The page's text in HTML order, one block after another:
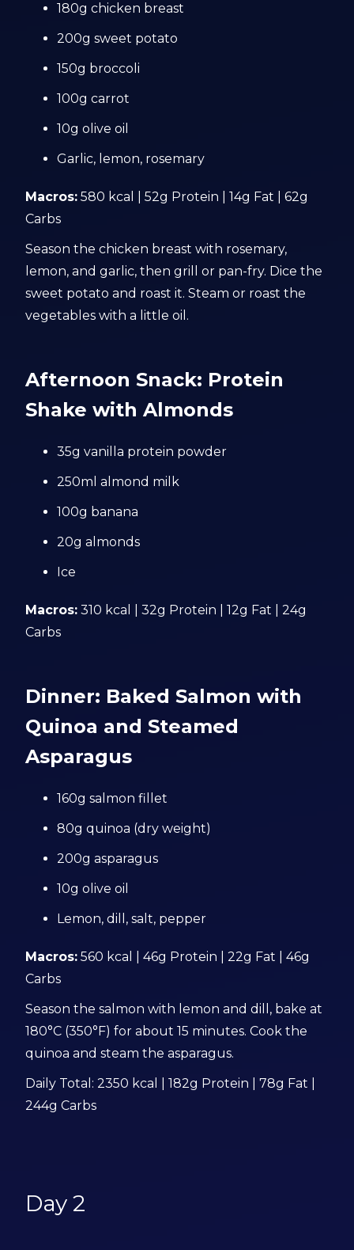
180g chicken breast
200g sweet potato
150g broccoli
100g carrot
10g olive oil
Garlic, lemon, rosemary
Macros: 580 kcal | 52g Protein | 14g Fat | 62g
Carbs
Season the chicken breast with rosemary,
lemon, and garlic, then grill or pan-fry. Dice the
sweet potato and roast it. Steam or roast the
vegetables with a little oil.
Afternoon Snack: Protein
Shake with Almonds
35g vanilla protein powder
250ml almond milk
100g banana
20g almonds
Ice
Macros: 310 kcal | 32g Protein | 12g Fat | 24g
Carbs
Dinner: Baked Salmon with
Quinoa and Steamed
Asparagus
160g salmon fillet
80g quinoa (dry weight)
200g asparagus
10g olive oil
Lemon, dill, salt, pepper
Macros: 560 kcal | 46g Protein | 22g Fat | 46g
Carbs
Season the salmon with lemon and dill, bake at
180°C (350°F) for about 15 minutes. Cook the
quinoa and steam the asparagus.
Daily Total: 2350 kcal | 182g Protein | 78g Fat |
244g Carbs
Day 2